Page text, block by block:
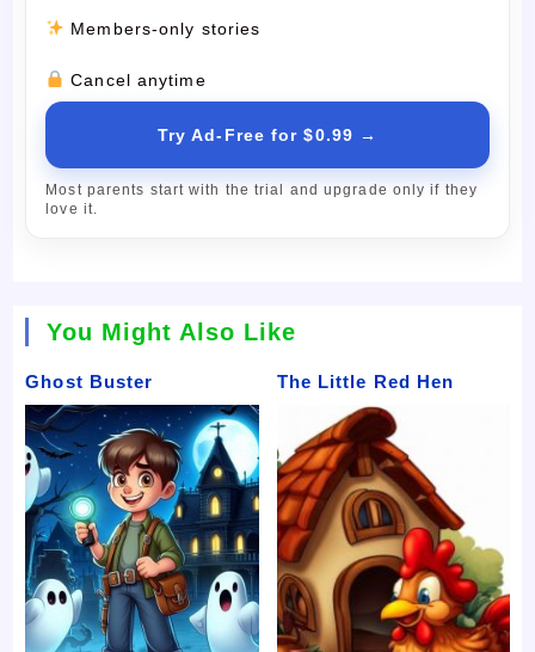
Members-only stories
Cancel anytime
Try Ad-Free for $0.99 →
Most parents start with the trial and upgrade only if they
love it.
You Might Also Like
Ghost Buster The Little Red Hen